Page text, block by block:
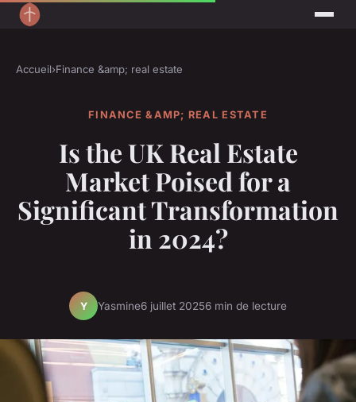
Accueil›Finance &amp; real estate
FINANCE &AMP; REAL ESTATE
Is the UK Real Estate
Market Poised for a
Significant Transformation
in 2024?
Y Yasmine6 juillet 20256 min de lecture